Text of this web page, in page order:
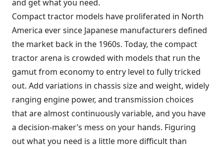
and get what you need.
Compact tractor models have proliferated in North
America ever since Japanese manufacturers defined
the market back in the 1960s. Today, the compact
tractor arena is crowded with models that run the
gamut from economy to entry level to fully tricked
out. Add variations in chassis size and weight, widely
ranging engine power, and transmission choices
that are almost continuously variable, and you have
a decision-maker’s mess on your hands. Figuring
out what you need is a little more difficult than